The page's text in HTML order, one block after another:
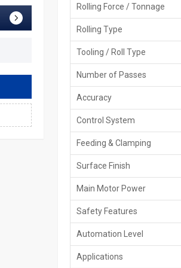
Key‍‌‍‍‌‍‌‍‍‌
Rolling Force / Tonnage
Rolling Type
Tooling / Roll Type
Number of Passes
Accuracy
Control System
Feeding & Clamping
Surface Finish
Main Motor Power
Safety Features
Automation Level
Applications